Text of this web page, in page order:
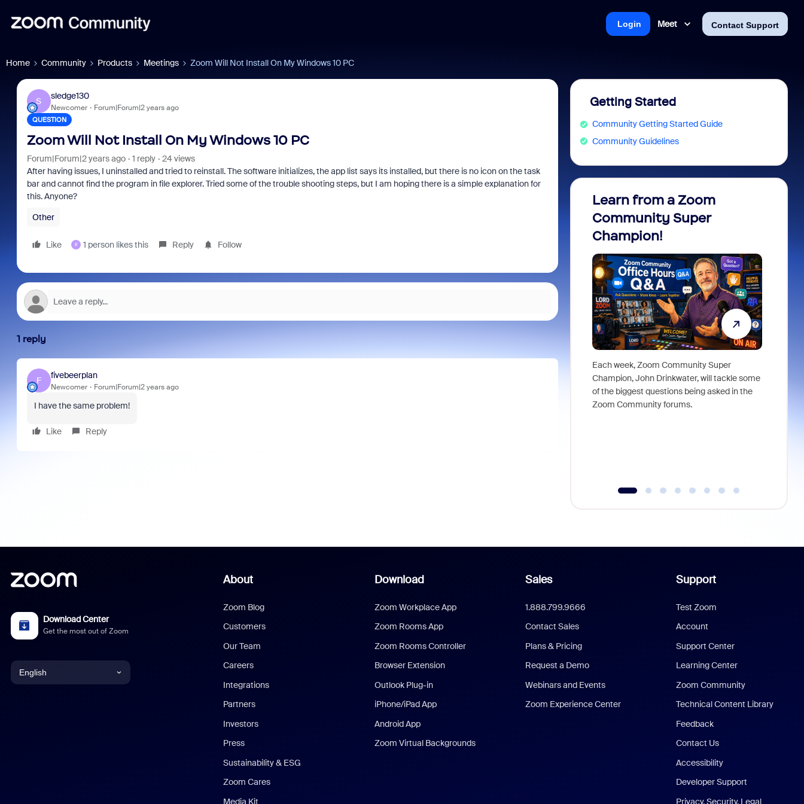
Meet Contact Support
Login
Home Community Products Meetings Zoom Will Not Install On My Windows 10 PC
S
sledge130
Newcomer Forum|Forum|2 years ago
QUESTION
Zoom Will Not Install On My Windows 10 PC
Forum|Forum|2 years ago 1 reply
24 views
After having issues, I uninstalled and tried to reinstall. The software initializes, the app list says its installed, but there is no icon on the task
bar and cannot find the program in file explorer. Tried some of the trouble shooting steps, but I am hoping there is a simple explanation for
this. Anyone?
Other
Like F 1 person likes this Reply Follow
1 reply
F
fivebeerplan
Newcomer Forum|Forum|2 years ago
I have the same problem!
Like Reply
Getting Started
Community Getting Started Guide
Community Guidelines
Learn from a Zoom
Community Super
Champion!
Each week, Zoom Community Super
Champion, John Drinkwater, will tackle some
of the biggest questions being asked in the
Zoom Community forums.
Download Center
Get the most out of Zoom
English
About
Zoom Blog
Customers
Our Team
Careers
Integrations
Partners
Investors
Press
Sustainability & ESG
Zoom Cares
Media Kit
Download
Zoom Workplace App
Zoom Rooms App
Zoom Rooms Controller
Browser Extension
Outlook Plug-in
iPhone/iPad App
Android App
Zoom Virtual Backgrounds
Sales
1.888.799.9666
Contact Sales
Plans & Pricing
Request a Demo
Webinars and Events
Zoom Experience Center
Support
Test Zoom
Account
Support Center
Learning Center
Zoom Community
Technical Content Library
Feedback
Contact Us
Accessibility
Developer Support
Privacy, Security, Legal